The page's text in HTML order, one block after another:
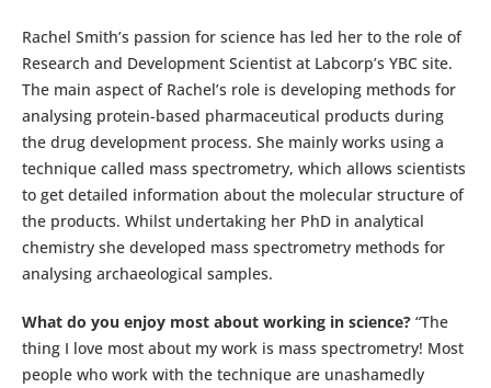
Rachel Smith’s passion for science has led her to the role of
Research and Development Scientist at Labcorp’s YBC site.
The main aspect of Rachel’s role is developing methods for
analysing protein-based pharmaceutical products during
the drug development process. She mainly works using a
technique called mass spectrometry, which allows scientists
to get detailed information about the molecular structure of
the products. Whilst undertaking her PhD in analytical
chemistry she developed mass spectrometry methods for
analysing archaeological samples.
What do you enjoy most about working in science? “The
thing I love most about my work is mass spectrometry! Most
people who work with the technique are unashamedly